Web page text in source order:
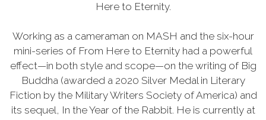
Here to Eternity.
Working as a cameraman on MASH and the six-hour
mini-series of From Here to Eternity had a powerful
effect—in both style and scope—on the writing of Big
Buddha (awarded a 2020 Silver Medal in Literary
Fiction by the Military Writers Society of America) and
its sequel, In the Year of the Rabbit. He is currently at